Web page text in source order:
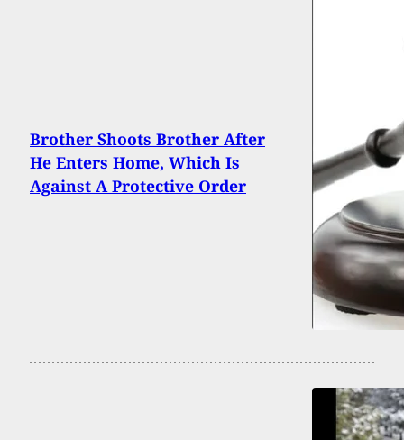
Brother Shoots Brother After
He Enters Home, Which Is
Against A Protective Order